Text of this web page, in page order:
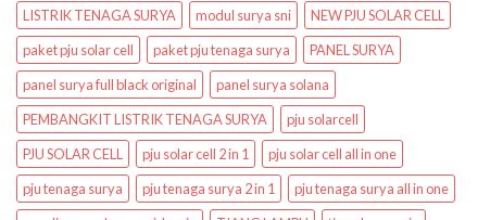
LISTRIK TENAGA SURYA
modul surya sni
NEW PJU SOLAR CELL
paket pju solar cell
paket pju tenaga surya
PANEL SURYA
panel surya full black original
panel surya solana
PEMBANGKIT LISTRIK TENAGA SURYA
pju solarcell
PJU SOLAR CELL
pju solar cell 2 in 1
pju solar cell all in one
pju tenaga surya
pju tenaga surya 2 in 1
pju tenaga surya all in one